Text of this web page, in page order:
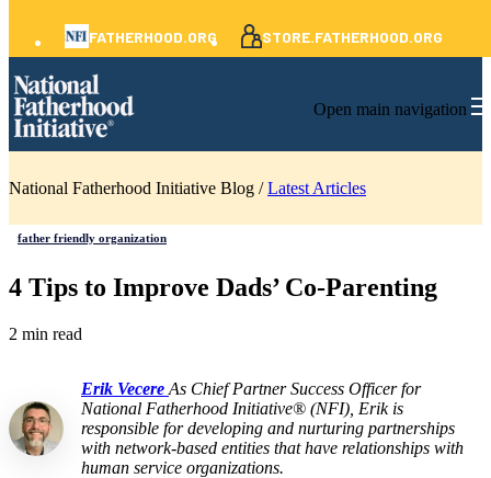
FATHERHOOD.ORG STORE.FATHERHOOD.ORG
Open main navigation
National Fatherhood Initiative Blog /Latest Articles
father friendly organization
4 Tips to Improve Dads’ Co-Parenting
2 min read
Erik Vecere As Chief Partner Success Officer for
National Fatherhood Initiative® (NFI), Erik is
responsible for developing and nurturing partnerships
with network-based entities that have relationships with
human service organizations.